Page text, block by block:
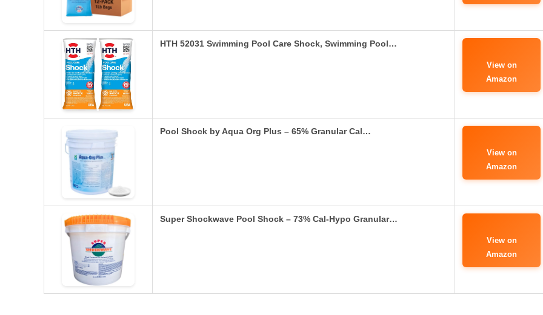
HTH 52031 Swimming Pool Care Shock, Swimming Pool…
View on
Amazon
Pool Shock by Aqua Org Plus – 65% Granular Cal…
View on
Amazon
Super Shockwave Pool Shock – 73% Cal-Hypo Granular…
View on
Amazon